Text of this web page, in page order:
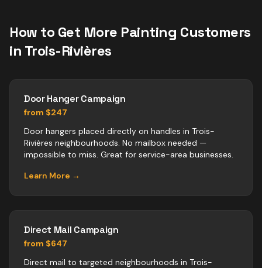
How to Get More Painting Customers
in Trois-Rivières
Door Hanger Campaign
from $247
Door hangers placed directly on handles in Trois-
Rivières neighbourhoods. No mailbox needed —
impossible to miss. Great for service-area businesses.
Learn More →
Direct Mail Campaign
from $647
Direct mail to targeted neighbourhoods in Trois-